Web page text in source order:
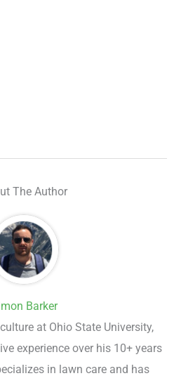
The Author
Barker
at Ohio State University,
experience over his 10+ years
in lawn care and has